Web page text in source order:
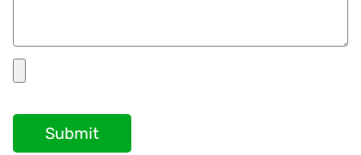
Submit